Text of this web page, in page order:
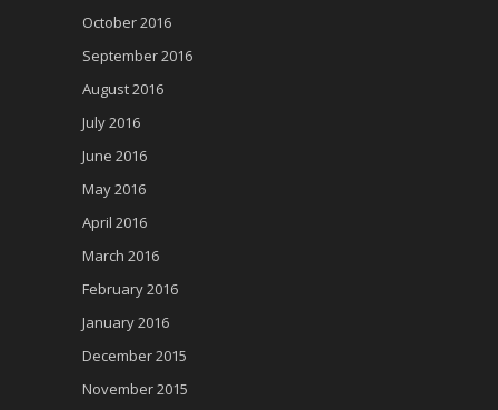
October 2016
September 2016
August 2016
July 2016
June 2016
May 2016
April 2016
March 2016
February 2016
January 2016
December 2015
November 2015